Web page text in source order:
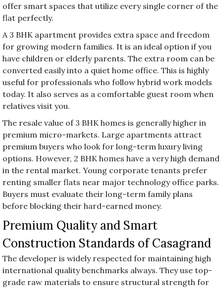
offer smart spaces that utilize every single corner of the
flat perfectly.
A 3 BHK apartment provides extra space and freedom
for growing modern families. It is an ideal option if you
have children or elderly parents. The extra room can be
converted easily into a quiet home office. This is highly
useful for professionals who follow hybrid work models
today. It also serves as a comfortable guest room when
relatives visit you.
The resale value of 3 BHK homes is generally higher in
premium micro-markets. Large apartments attract
premium buyers who look for long-term luxury living
options. However, 2 BHK homes have a very high demand
in the rental market. Young corporate tenants prefer
renting smaller flats near major technology office parks.
Buyers must evaluate their long-term family plans
before blocking their hard-earned money.
Premium Quality and Smart
Construction Standards of Casagrand
The developer is widely respected for maintaining high
international quality benchmarks always. They use top-
grade raw materials to ensure structural strength for